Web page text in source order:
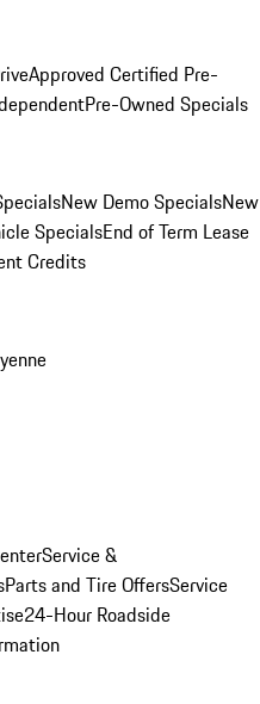
Approved Certified Pre-
Pre-Owned Specials
New Demo SpecialsNew
SpecialsEnd of Term Lease
Credits
Service &
Parts and Tire OffersService
24-Hour Roadside